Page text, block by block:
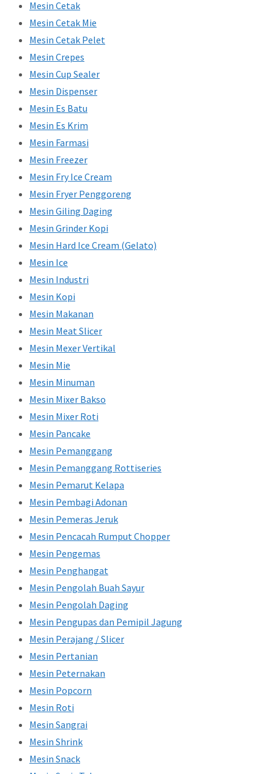
Mesin Cetak
Mesin Cetak Mie
Mesin Cetak Pelet
Mesin Crepes
Mesin Cup Sealer
Mesin Dispenser
Mesin Es Batu
Mesin Es Krim
Mesin Farmasi
Mesin Freezer
Mesin Fry Ice Cream
Mesin Fryer Penggoreng
Mesin Giling Daging
Mesin Grinder Kopi
Mesin Hard Ice Cream (Gelato)
Mesin Ice
Mesin Industri
Mesin Kopi
Mesin Makanan
Mesin Meat Slicer
Mesin Mexer Vertikal
Mesin Mie
Mesin Minuman
Mesin Mixer Bakso
Mesin Mixer Roti
Mesin Pancake
Mesin Pemanggang
Mesin Pemanggang Rottiseries
Mesin Pemarut Kelapa
Mesin Pembagi Adonan
Mesin Pemeras Jeruk
Mesin Pencacah Rumput Chopper
Mesin Pengemas
Mesin Penghangat
Mesin Pengolah Buah Sayur
Mesin Pengolah Daging
Mesin Pengupas dan Pemipil Jagung
Mesin Perajang / Slicer
Mesin Pertanian
Mesin Peternakan
Mesin Popcorn
Mesin Roti
Mesin Sangrai
Mesin Shrink
Mesin Snack